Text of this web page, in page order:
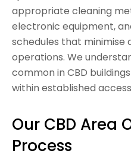
appropriate cleaning
electronic equipment,
schedules that minimise
operations. We
common in CBD
within established
Our CBD Area
Process